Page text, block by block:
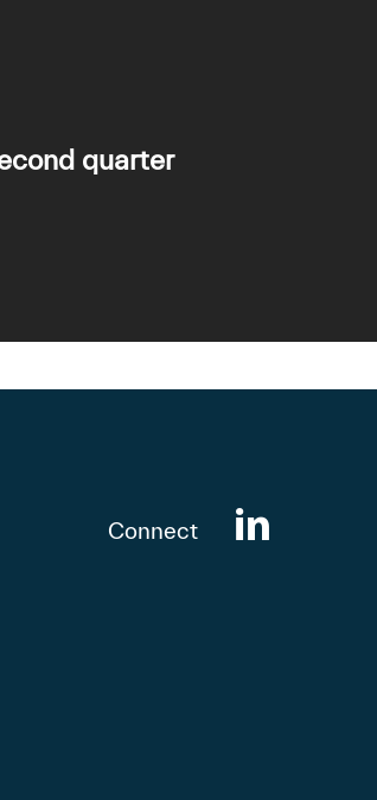
quarter
Connect